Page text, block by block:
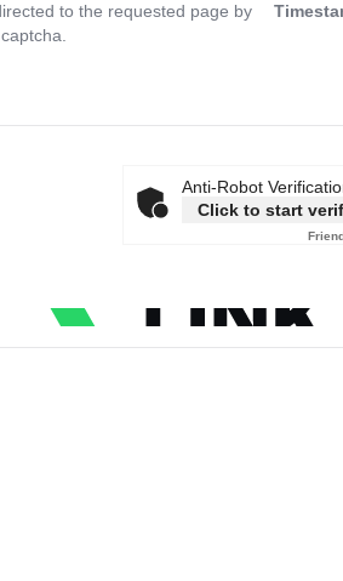
to the requested page by
Anti-Robot
Click to start